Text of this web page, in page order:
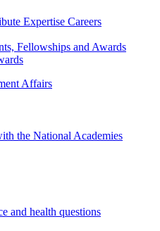
Expertise Careers
Fellowships and Awards
Affairs
the National Academies
and health questions